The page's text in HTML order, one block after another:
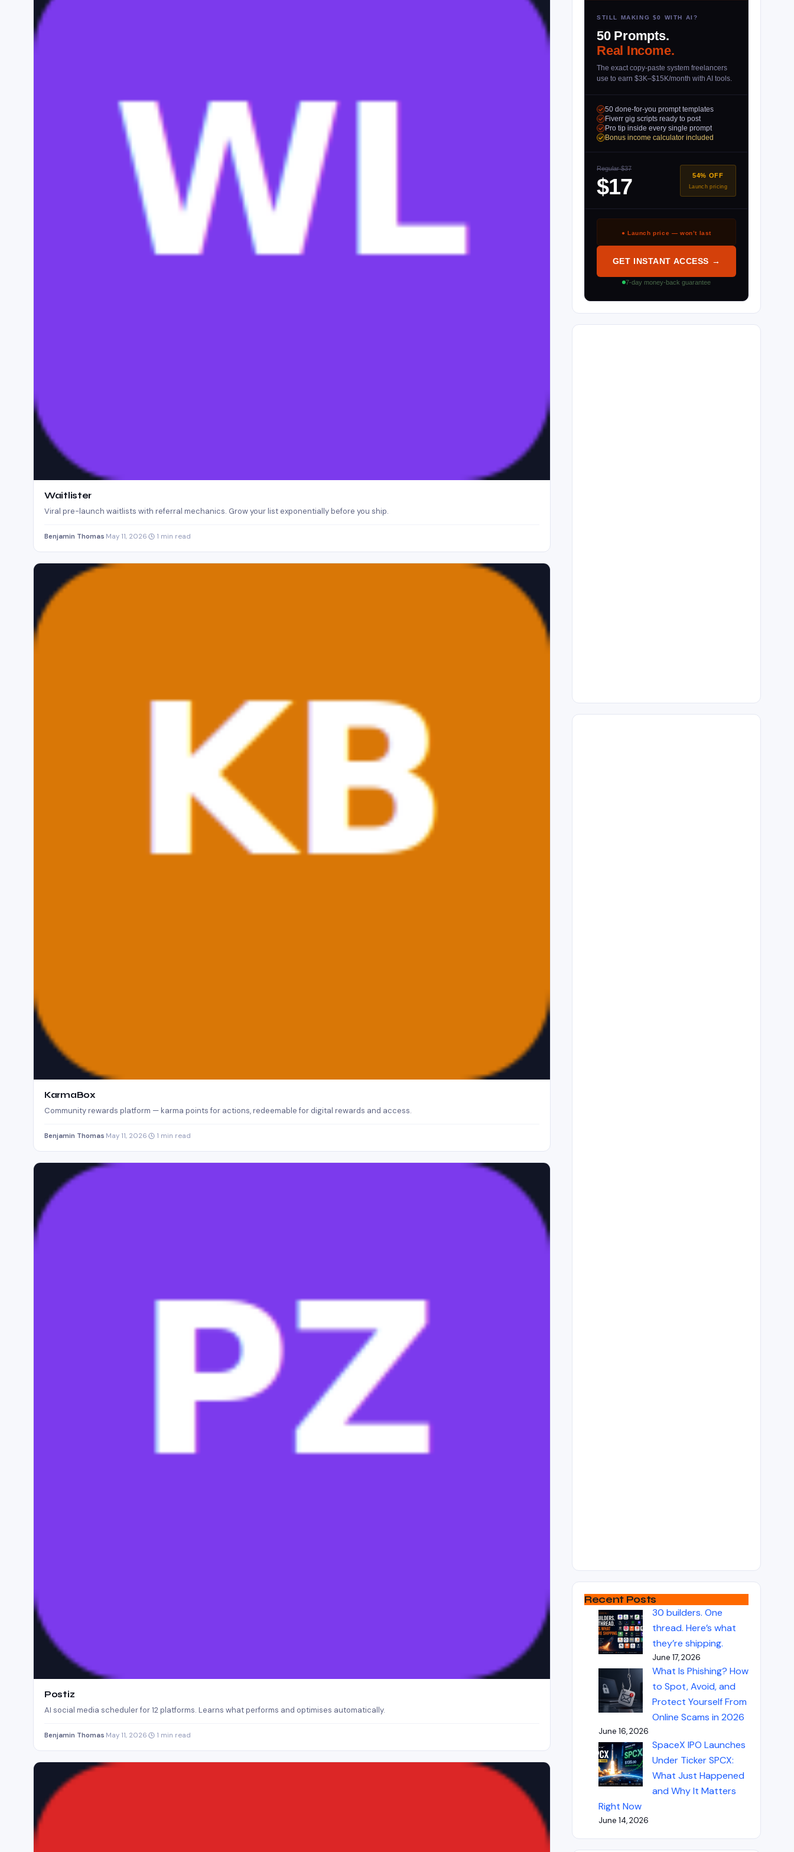
Waitlister
Viral pre-launch waitlists with referral mechanics. Grow your list exponentially before you ship.
Benjamin Thomas May 11, 2026 1 min read
KarmaBox
Community rewards platform — karma points for actions, redeemable for digital rewards and access.
Benjamin Thomas May 11, 2026 1 min read
Postiz
AI social media scheduler for 12 platforms. Learns what performs and optimises automatically.
Benjamin Thomas May 11, 2026 1 min read
STILL MAKING $0 WITH AI?
50 Prompts.
Real Income.
The exact copy-paste system freelancers
use to earn $3K–$15K/month with AI tools.
50 done-for-you prompt templates
Fiverr gig scripts ready to post
Pro tip inside every single prompt
Bonus income calculator included
Regular $37
$17 54% OFF
Launch pricing
● Launch price — won’t last
GET INSTANT ACCESS →
7-day money-back guarantee
Recent Posts
30 builders. One
thread. Here’s what
they’re shipping.
June 17, 2026
What Is Phishing? How
to Spot, Avoid, and
Protect Yourself From
Online Scams in 2026
June 16, 2026
SpaceX IPO Launches
Under Ticker SPCX:
What Just Happened
and Why It Matters
Right Now
June 14, 2026